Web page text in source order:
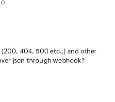
(200, 404, 500 etc.,) and other
json through webhook?